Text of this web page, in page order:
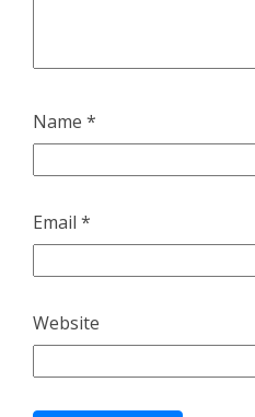
Name *
Email *
Website